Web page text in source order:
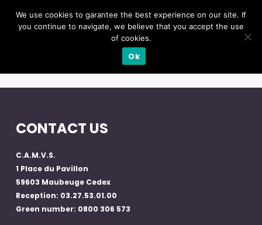
CONTACT US
C.A.M.V.S.
1 Place du Pavillon
59603 Maubeuge Cedex
Reception: 03.27.53.01.00
Green number: 0800 306 573
We use cookies to garantee the best experience on our site. If
you continue to navigate, we believe that you accept the use
of cookies.
Ok